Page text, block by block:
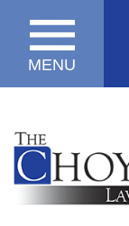
MENU